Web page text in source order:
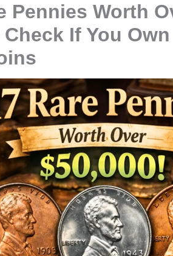
Pennies Worth
Check If You